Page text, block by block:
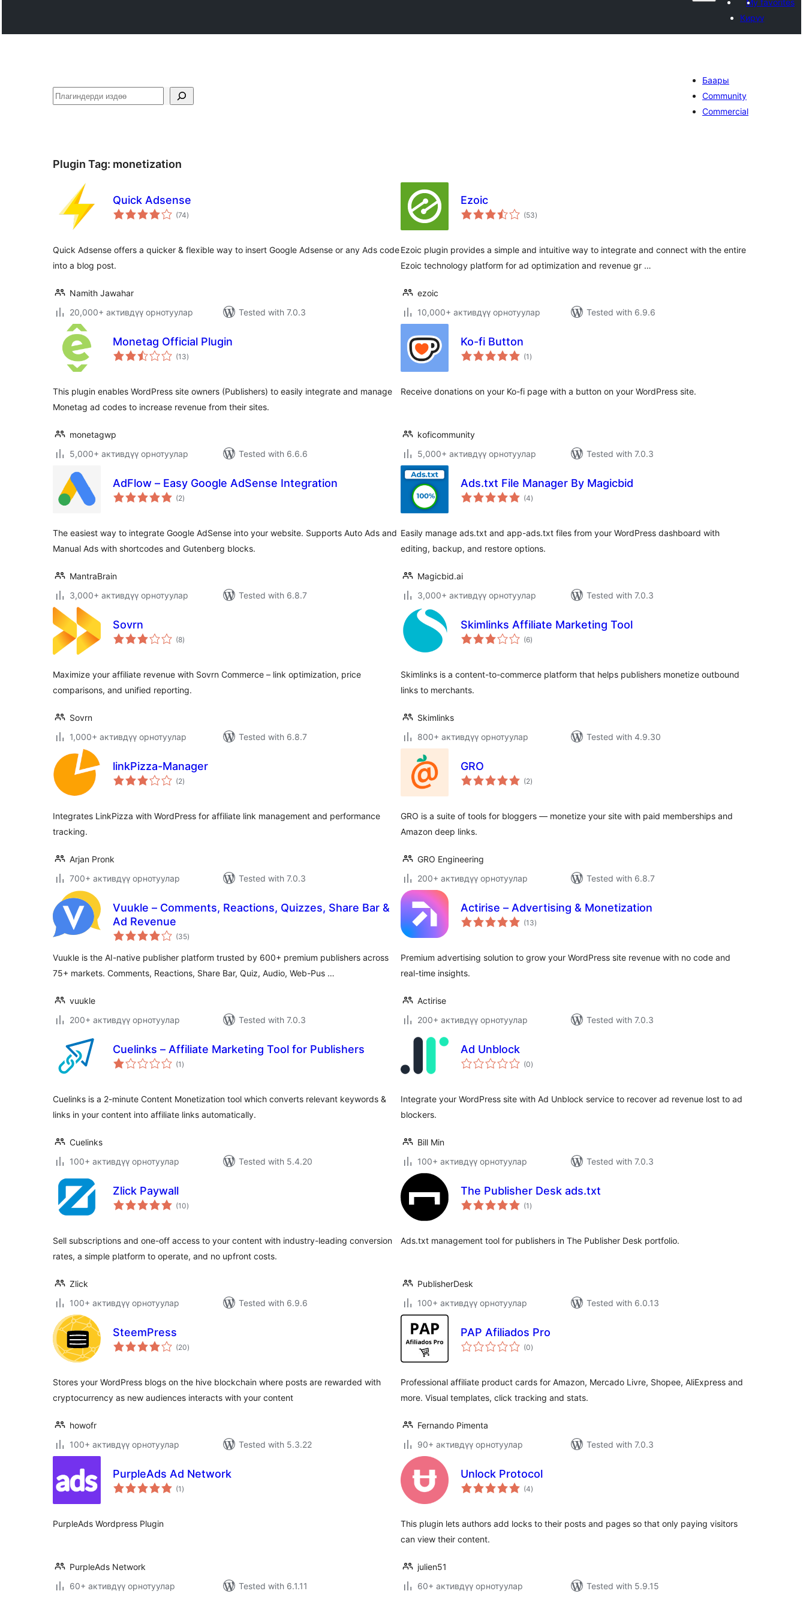
My favorites
Кирүү
Издөө
Баары
Community
Commercial
Plugin Tag: monetization
Quick Adsense
(74total
ratings
)
Quick Adsense offers a quicker & flexible way to insert Google Adsense or any Ads code
into a blog post.
Namith Jawahar
20,000+ активдүү орнотуулар
Tested with 7.0.3
Ezoic
(53total
ratings
)
Ezoic plugin provides a simple and intuitive way to integrate and connect with the entire
Ezoic technology platform for ad optimization and revenue gr …
ezoic
10,000+ активдүү орнотуулар
Tested with 6.9.6
Monetag Official Plugin
(13total
ratings
)
This plugin enables WordPress site owners (Publishers) to easily integrate and manage
Monetag ad codes to increase revenue from their sites.
monetagwp
5,000+ активдүү орнотуулар
Tested with 6.6.6
Ko-fi Button
(1 total
ratings
)
Receive donations on your Ko-fi page with a button on your WordPress site.
koficommunity
5,000+ активдүү орнотуулар
Tested with 7.0.3
AdFlow – Easy Google AdSense Integration
(2total
ratings
)
The easiest way to integrate Google AdSense into your website. Supports Auto Ads and
Manual Ads with shortcodes and Gutenberg blocks.
MantraBrain
3,000+ активдүү орнотуулар
Tested with 6.8.7
Ads.txt File Manager By Magicbid
(4total
ratings
)
Easily manage ads.txt and app-ads.txt files from your WordPress dashboard with
editing, backup, and restore options.
Magicbid.ai
3,000+ активдүү орнотуулар
Tested with 7.0.3
Sovrn
(8total
ratings
)
Maximize your affiliate revenue with Sovrn Commerce – link optimization, price
comparisons, and unified reporting.
Sovrn
1,000+ активдүү орнотуулар
Tested with 6.8.7
Skimlinks Affiliate Marketing Tool
(6total
ratings
)
Skimlinks is a content-to-commerce platform that helps publishers monetize outbound
links to merchants.
Skimlinks
800+ активдүү орнотуулар
Tested with 4.9.30
linkPizza-Manager
(2total
ratings
)
Integrates LinkPizza with WordPress for affiliate link management and performance
tracking.
Arjan Pronk
700+ активдүү орнотуулар
Tested with 7.0.3
GRO
(2total
ratings
)
GRO is a suite of tools for bloggers — monetize your site with paid memberships and
Amazon deep links.
GRO Engineering
200+ активдүү орнотуулар
Tested with 6.8.7
Vuukle – Comments, Reactions, Quizzes, Share Bar &
Ad Revenue
(35total
ratings
)
Vuukle is the AI-native publisher platform trusted by 600+ premium publishers across
75+ markets. Comments, Reactions, Share Bar, Quiz, Audio, Web-Pus …
vuukle
200+ активдүү орнотуулар
Tested with 7.0.3
Actirise – Advertising & Monetization
(13total
ratings
)
Premium advertising solution to grow your WordPress site revenue with no code and
real-time insights.
Actirise
200+ активдүү орнотуулар
Tested with 7.0.3
Cuelinks – Affiliate Marketing Tool for Publishers
(1 total
ratings
)
Cuelinks is a 2-minute Content Monetization tool which converts relevant keywords &
links in your content into affiliate links automatically.
Cuelinks
100+ активдүү орнотуулар
Tested with 5.4.20
Ad Unblock
(0total
ratings
)
Integrate your WordPress site with Ad Unblock service to recover ad revenue lost to ad
blockers.
Bill Min
100+ активдүү орнотуулар
Tested with 7.0.3
Zlick Paywall
(10total
ratings
)
Sell subscriptions and one-off access to your content with industry-leading conversion
rates, a simple platform to operate, and no upfront costs.
Zlick
100+ активдүү орнотуулар
Tested with 6.9.6
The Publisher Desk ads.txt
(1 total
ratings
)
Ads.txt management tool for publishers in The Publisher Desk portfolio.
PublisherDesk
100+ активдүү орнотуулар
Tested with 6.0.13
SteemPress
(20total
ratings
)
Stores your WordPress blogs on the hive blockchain where posts are rewarded with
cryptocurrency as new audiences interacts with your content
howofr
100+ активдүү орнотуулар
Tested with 5.3.22
PAP Afiliados Pro
(0total
ratings
)
Professional affiliate product cards for Amazon, Mercado Livre, Shopee, AliExpress and
more. Visual templates, click tracking and stats.
Fernando Pimenta
90+ активдүү орнотуулар
Tested with 7.0.3
PurpleAds Ad Network
(1 total
ratings
)
PurpleAds Wordpress Plugin
PurpleAds Network
60+ активдүү орнотуулар
Tested with 6.1.11
Unlock Protocol
(4total
ratings
)
This plugin lets authors add locks to their posts and pages so that only paying visitors
can view their content.
julien51
60+ активдүү орнотуулар
Tested with 5.9.15